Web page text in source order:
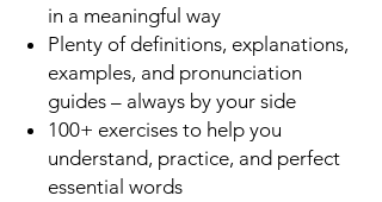
in a meaningful way
Plenty of definitions, explanations,
examples, and pronunciation
guides – always by your side
100+ exercises to help you
understand, practice, and perfect
essential words